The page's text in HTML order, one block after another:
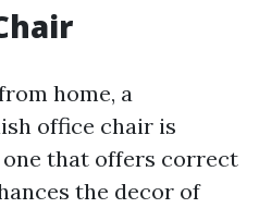
home, a
office chair is
that offers correct
the decor of